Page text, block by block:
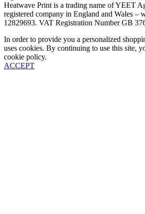
Heatwave Print is a trading name of YEET
registered company in England and Wales –
12829693. VAT Registration Number GB
In order to provide you a personalized
uses cookies. By continuing to use this site,
cookie policy.
ACCEPT